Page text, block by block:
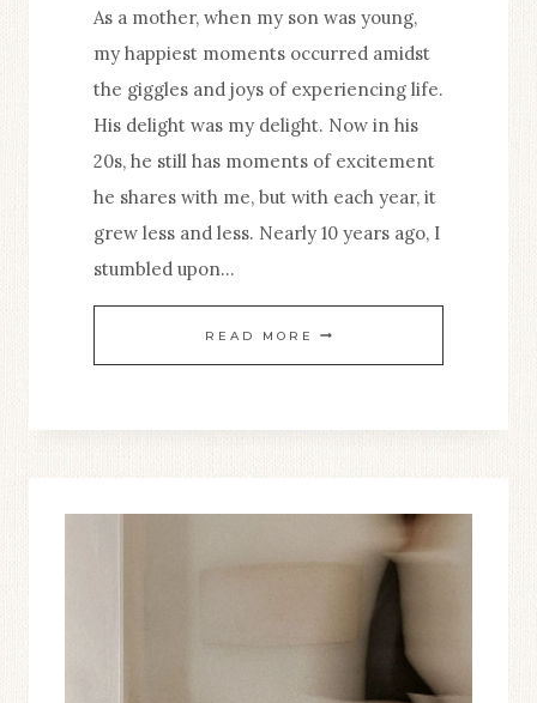
As a mother, when my son was young,
my happiest moments occurred amidst
the giggles and joys of experiencing life.
His delight was my delight. Now in his
20s, he still has moments of excitement
he shares with me, but with each year, it
grew less and less. Nearly 10 years ago, I
stumbled upon…
READ MORE ANCORA
IMPARO:
FOR
LIVING